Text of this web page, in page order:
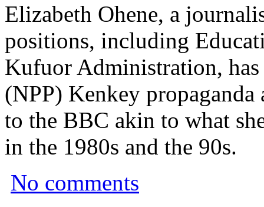
Elizabeth Ohene, a
positions, including
Kufuor Administration,
(NPP) Kenkey
to the BBC akin to what
in the 1980s and the 90s.
No comments